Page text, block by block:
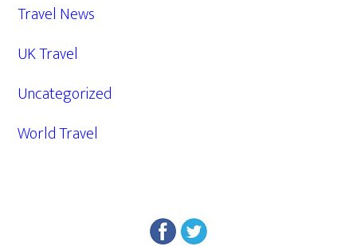
Travel News
UK Travel
Uncategorized
World Travel